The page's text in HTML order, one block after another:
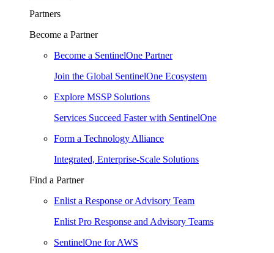
Partners
Become a Partner
Become a SentinelOne Partner
Join the Global SentinelOne Ecosystem
Explore MSSP Solutions
Services Succeed Faster with SentinelOne
Form a Technology Alliance
Integrated, Enterprise-Scale Solutions
Find a Partner
Enlist a Response or Advisory Team
Enlist Pro Response and Advisory Teams
SentinelOne for AWS